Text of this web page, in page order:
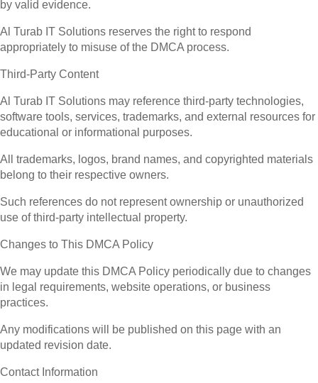
by valid evidence.
Al Turab IT Solutions reserves the right to respond
appropriately to misuse of the DMCA process.
Third-Party Content
Al Turab IT Solutions may reference third-party technologies,
software tools, services, trademarks, and external resources for
educational or informational purposes.
All trademarks, logos, brand names, and copyrighted materials
belong to their respective owners.
Such references do not represent ownership or unauthorized
use of third-party intellectual property.
Changes to This DMCA Policy
We may update this DMCA Policy periodically due to changes
in legal requirements, website operations, or business
practices.
Any modifications will be published on this page with an
updated revision date.
Contact Information